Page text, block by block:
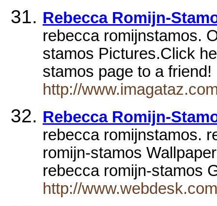
Rebecca Romijn-
rebecca romijnstamos.
stamos Pictures.Click
stamos page to a
http://
Rebecca Romijn-
rebecca romijnstamos.
romijn-stamos
rebecca romijn-stamos
http://